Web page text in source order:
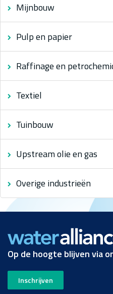
Mijnbouw
Pulp en papier
Raffinage en
Textiel
Tuinbouw
Upstream olie en gas
Overige industrieën
Op de hoogte blijven via
Inschrijven